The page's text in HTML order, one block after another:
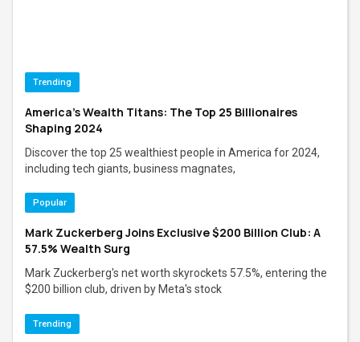
Trending
America's Wealth Titans: The Top 25 Billionaires
Shaping 2024
Discover the top 25 wealthiest people in America for 2024,
including tech giants, business magnates,
Popular
Mark Zuckerberg Joins Exclusive $200 Billion Club: A
57.5% Wealth Surg
Mark Zuckerberg's net worth skyrockets 57.5%, entering the
$200 billion club, driven by Meta's stock
Trending